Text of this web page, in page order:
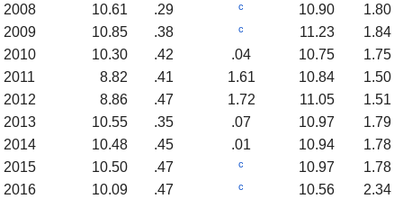
2008
10.61 .29 c 10.90
1.80
2009
10.85 .38 c 11.23
1.84
2010
10.30 .42 .04 10.75
1.75
2011
8.82 .41 1.61 10.84
1.50
2012
8.86 .47 1.72 11.05
1.51
2013
10.55 .35 .07 10.97
1.79
2014
10.48 .45 .01 10.94
1.78
2015
10.50 .47 c 10.97
1.78
2016
10.09 .47 c 10.56 2.34